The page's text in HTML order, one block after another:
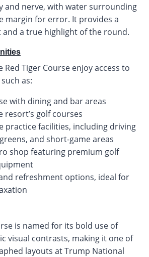
and nerve, with water surrounding
margin for error. It provides a
a true highlight of the round.
Red Tiger Course enjoy access to
as:
with dining and bar areas
resort’s golf courses
practice facilities, including driving
and short-game areas
shop featuring premium golf
refreshment options, ideal for
is named for its bold use of
visual contrasts, making it one of
layouts at Trump National